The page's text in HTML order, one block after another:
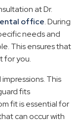
at Dr.
office. During
needs and
This ensures that
for you.
This
fits
fit is essential for
can occur with